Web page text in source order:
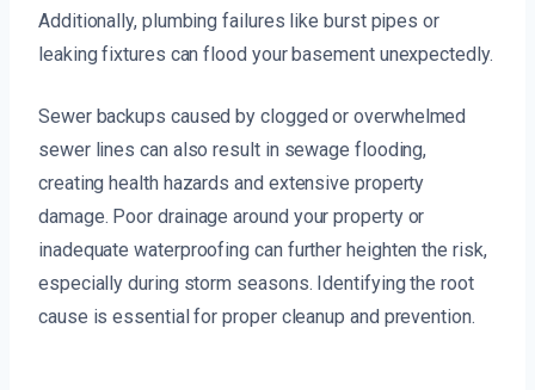
Additionally, plumbing failures like burst pipes or
leaking fixtures can flood your basement unexpectedly.
Sewer backups caused by clogged or overwhelmed
sewer lines can also result in sewage flooding,
creating health hazards and extensive property
damage. Poor drainage around your property or
inadequate waterproofing can further heighten the risk,
especially during storm seasons. Identifying the root
cause is essential for proper cleanup and prevention.